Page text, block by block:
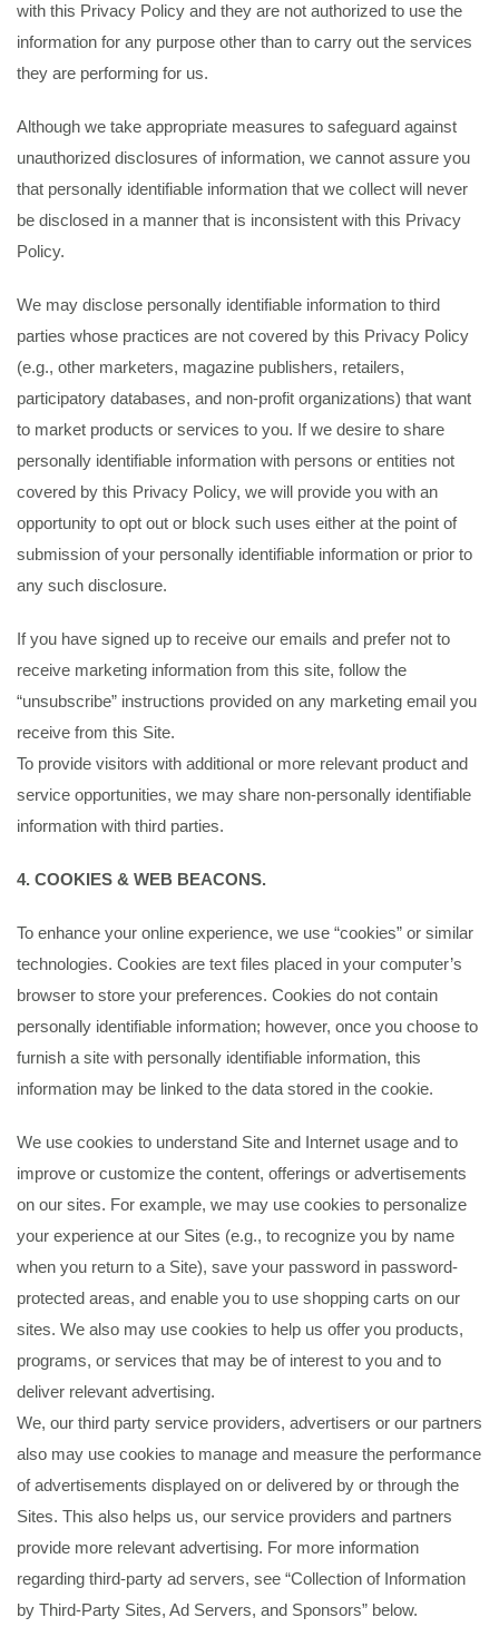
with this Privacy Policy and they are not authorized to use the
information for any purpose other than to carry out the services
they are performing for us.
Although we take appropriate measures to safeguard against
unauthorized disclosures of information, we cannot assure you
that personally identifiable information that we collect will never
be disclosed in a manner that is inconsistent with this Privacy
Policy.
We may disclose personally identifiable information to third
parties whose practices are not covered by this Privacy Policy
(e.g., other marketers, magazine publishers, retailers,
participatory databases, and non-profit organizations) that want
to market products or services to you. If we desire to share
personally identifiable information with persons or entities not
covered by this Privacy Policy, we will provide you with an
opportunity to opt out or block such uses either at the point of
submission of your personally identifiable information or prior to
any such disclosure.
If you have signed up to receive our emails and prefer not to
receive marketing information from this site, follow the
“unsubscribe” instructions provided on any marketing email you
receive from this Site.
To provide visitors with additional or more relevant product and
service opportunities, we may share non-personally identifiable
information with third parties.
4. COOKIES & WEB BEACONS.
To enhance your online experience, we use “cookies” or similar
technologies. Cookies are text files placed in your computer’s
browser to store your preferences. Cookies do not contain
personally identifiable information; however, once you choose to
furnish a site with personally identifiable information, this
information may be linked to the data stored in the cookie.
We use cookies to understand Site and Internet usage and to
improve or customize the content, offerings or advertisements
on our sites. For example, we may use cookies to personalize
your experience at our Sites (e.g., to recognize you by name
when you return to a Site), save your password in password-
protected areas, and enable you to use shopping carts on our
sites. We also may use cookies to help us offer you products,
programs, or services that may be of interest to you and to
deliver relevant advertising.
We, our third party service providers, advertisers or our partners
also may use cookies to manage and measure the performance
of advertisements displayed on or delivered by or through the
Sites. This also helps us, our service providers and partners
provide more relevant advertising. For more information
regarding third-party ad servers, see “Collection of Information
by Third-Party Sites, Ad Servers, and Sponsors” below.